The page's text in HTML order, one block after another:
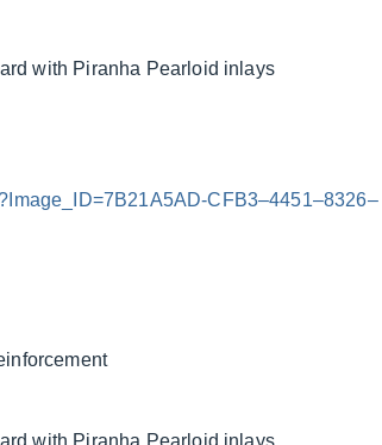
with Piranha Pearloid inlays
CFB3–4451–8326–